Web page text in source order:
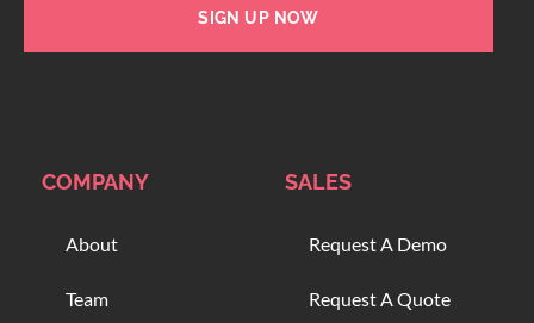
SIGN UP NOW
COMPANY
About
Team
SALES
Request A Demo
Request A Quote